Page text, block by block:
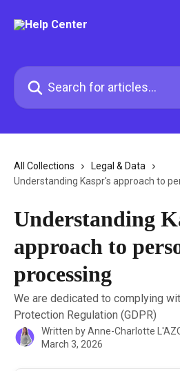
Search for articles...
All Collections
Legal & Data
Understanding Kaspr's approach to
Understanding
approach to
processing
We are dedicated to complying
Protection Regulation (GDPR)
Written byAnne-Charlotte
March 3, 2026